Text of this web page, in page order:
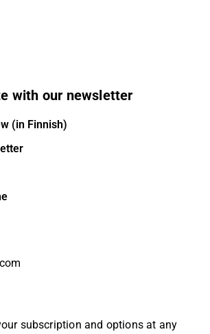
with our newsletter
(in Finnish)
subscription and options at any